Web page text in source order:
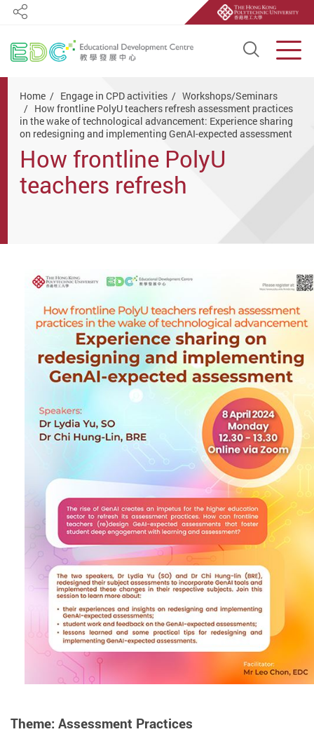
Open
Share
Home Engage in CPD activities
Workshops/Seminars
How frontline PolyU teachers refresh assessment practices
in the wake of technological advancement: Experience sharing
on redesigning and implementing GenAI-expected assessment
How frontline PolyU
teachers refresh
the wake of technological
sharing on redesigning and
implementing GenAI-
expected assessment
Theme: Assessment Practices